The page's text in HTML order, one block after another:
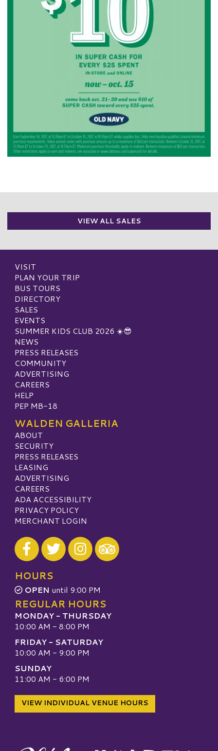
VIEW ALL SALES
VISIT
PLAN YOUR TRIP
BUS TOURS
DIRECTORY
SALES
EVENTS
SUMMER KIDS CLUB 2026 ☀️😎
NEWS
PRESS RELEASES
COMMUNITY
ADVERTISING
CAREERS
HELP
PEP MB-18
WALDEN GALLERIA
ABOUT
SECURITY
PRESS RELEASES
LEASING
ADVERTISING
CAREERS
ADA ACCESSIBILITY
PRIVACY POLICY
MERCHANT LOGIN
Visit our Facebook
Visit our Twitter
Visit our Instagram
Visit our TripAdvisor
HOURS
OPEN until 9:00 PM
REGULAR HOURS
MONDAY - THURSDAY
10:00 AM - 8:00 PM
FRIDAY - SATURDAY
10:00 AM - 9:00 PM
SUNDAY
11:00 AM - 6:00 PM
VIEW INDIVIDUAL VENUE HOURS